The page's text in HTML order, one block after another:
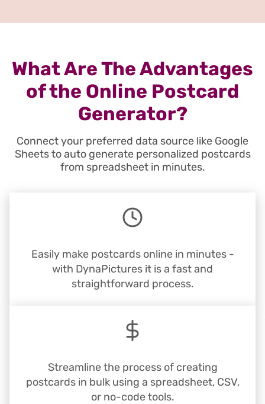
What Are The Advantages
of the Online Postcard
Generator?
Connect your preferred data source like Google
Sheets to auto generate personalized postcards
from spreadsheet in minutes.
Easily make postcards online in minutes -
with DynaPictures it is a fast and
straightforward process.
Streamline the process of creating
postcards in bulk using a spreadsheet, CSV,
or no-code tools.